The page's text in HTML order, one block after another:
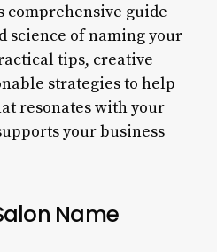
guide
science of naming your
tips, creative
strategies to help
resonates with your
your business
Name